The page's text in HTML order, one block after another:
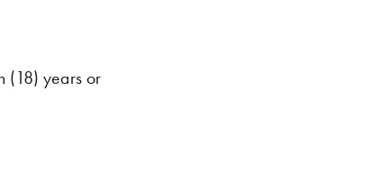
(18) years or